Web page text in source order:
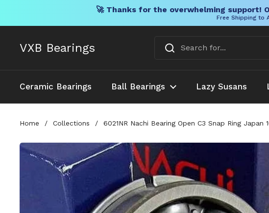
🚀 Thanks for the overwhelming support!
Free Shipping to
VXB Bearings
Ceramic Bearings Ball Bearings Lazy Susans
Home / Collections / 6021NR Nachi Bearing Open C3 Snap Ring Japan